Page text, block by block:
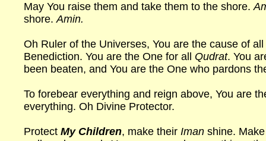
May You raise them and take them to the shore.
shore.Amin.
Oh Ruler of the Universes, You are the cause of
Benediction. You are the One for all Qudrat. You
been beaten, and You are the One who pardons
To forebear everything and reign above, You are
everything. Oh Divine Protector.
Protect My Children, make their Iman shine.